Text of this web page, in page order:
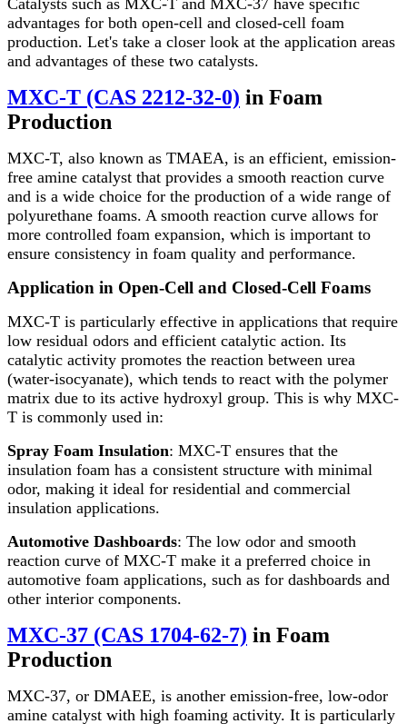
advantages for both open-cell and closed-cell foam
production. Let's take a closer look at the application areas
and advantages of these two catalysts.
MXC-T (CAS 2212-32-0) in Foam
Production
MXC-T, also known as TMAEA, is an efficient, emission-
free amine catalyst that provides a smooth reaction curve
and is a wide choice for the production of a wide range of
polyurethane foams. A smooth reaction curve allows for
more controlled foam expansion, which is important to
ensure consistency in foam quality and performance.
Application in Open-Cell and Closed-Cell Foams
MXC-T is particularly effective in applications that require
low residual odors and efficient catalytic action. Its
catalytic activity promotes the reaction between urea
(water-isocyanate), which tends to react with the polymer
matrix due to its active hydroxyl group. This is why MXC-
T is commonly used in:
Spray Foam Insulation: MXC-T ensures that the
insulation foam has a consistent structure with minimal
odor, making it ideal for residential and commercial
insulation applications.
Automotive Dashboards: The low odor and smooth
reaction curve of MXC-T make it a preferred choice in
automotive foam applications, such as for dashboards and
other interior components.
MXC-37 (CAS 1704-62-7) in Foam
Production
MXC-37, or DMAEE, is another emission-free, low-odor
amine catalyst with high foaming activity. It is particularly